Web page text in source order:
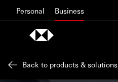
Personal Business
Back to products & solutions